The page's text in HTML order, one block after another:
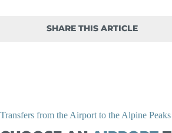
SHARE THIS ARTICLE
Transfers from the Airport to the Alpine